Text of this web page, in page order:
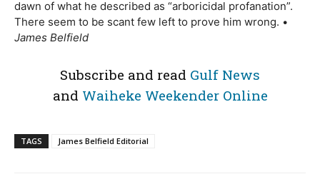
dawn of what he described as “arboricidal profanation”.
There seem to be scant few left to prove him wrong. •
James Belfield
Subscribe and read Gulf News
and Waiheke Weekender Online
TAGS James Belfield Editorial